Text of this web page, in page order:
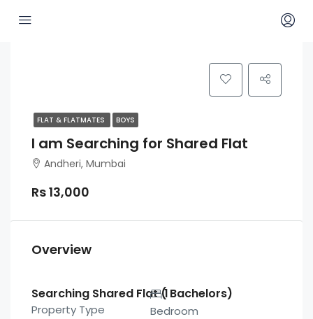
FLAT & FLATMATES BOYS
I am Searching for Shared Flat
Andheri, Mumbai
Rs 13,000
Overview
Searching Shared Flat ( Bachelors)
Property Type
1
Bedroom